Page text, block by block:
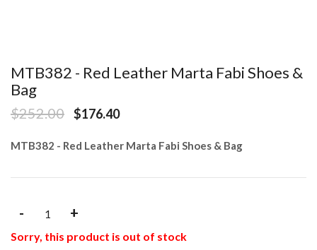
MTB382 - Red Leather Marta Fabi Shoes &
Bag
$252.00 $176.40
MTB382 - Red Leather Marta Fabi Shoes & Bag
- +
Sorry, this product is out of stock